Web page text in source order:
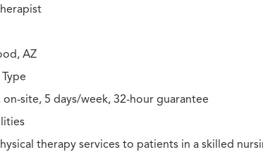
AZ
on-site, 5 days/week, 32-hour guarantee
therapy services to patients in a skilled